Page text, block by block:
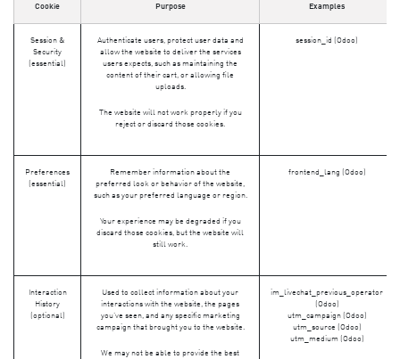
Cookie
Purpose Examples
Session &
Security
(essential)
Authenticate users, protect user data and
allow the website to deliver the services
users expects, such as maintaining the
content of their cart, or allowing file
uploads.
The website will not work properly if you
reject or discard those cookies.
session_id (Odoo)
Preferences
(essential)
Remember information about the
preferred look or behavior of the website,
such as your preferred language or region.
Your experience may be degraded if you
discard those cookies, but the website will
still work.
frontend_lang (Odoo)
Interaction
History
(optional)
Used to collect information about your
interactions with the website, the pages
you've seen, and any specific marketing
campaign that brought you to the website.
We may not be able to provide the best
im_livechat_previous_operator
(Odoo)
utm_campaign (Odoo)
utm_source (Odoo)
utm_medium (Odoo)